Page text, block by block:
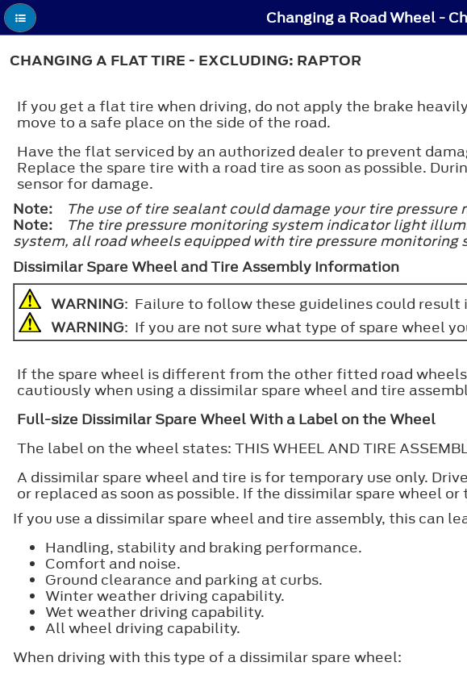
Changing a Road Wheel -
CHANGING A FLAT TIRE - EXCLUDING: RAPTOR
If you get a flat tire when driving, do not apply the brake
move to a safe place on the side of the road.
Have the flat serviced by an authorized dealer to prevent
Replace the spare tire with a road tire as soon as possible.
sensor for damage.
Note:
The use of tire sealant could damage your tire
Note:
The tire pressure monitoring system indicator light
system, all road wheels equipped with tire pressure monitoring
Dissimilar Spare Wheel and Tire Assembly Information
WARNING: Failure to follow these guidelines could result
WARNING: If you are not sure what type of spare wheel
If the spare wheel is different from the other fitted road
cautiously when using a dissimilar spare wheel and tire
Full-size Dissimilar Spare Wheel With a Label on the Wheel
The label on the wheel states: THIS WHEEL AND TIRE
A dissimilar spare wheel and tire is for temporary use only.
or replaced as soon as possible. If the dissimilar spare wheel
If you use a dissimilar spare wheel and tire assembly, this can
Handling, stability and braking performance.
Comfort and noise.
Ground clearance and parking at curbs.
Winter weather driving capability.
Wet weather driving capability.
All wheel driving capability.
When driving with this type of a dissimilar spare wheel: